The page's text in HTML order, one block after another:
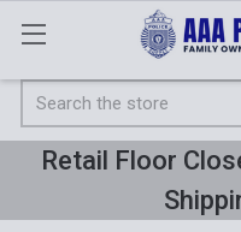
Search
Retail Floor